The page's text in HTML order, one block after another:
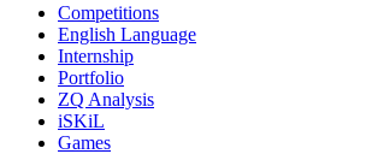
Competitions
English Language
Internship
Portfolio
ZQ Analysis
iSKiL
Games